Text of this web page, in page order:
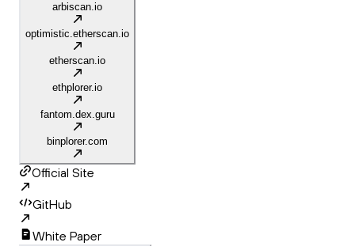
arbiscan.io
optimistic.etherscan.io
etherscan.io
ethplorer.io
fantom.dex.guru
binplorer.com
Official Site
GitHub
White Paper